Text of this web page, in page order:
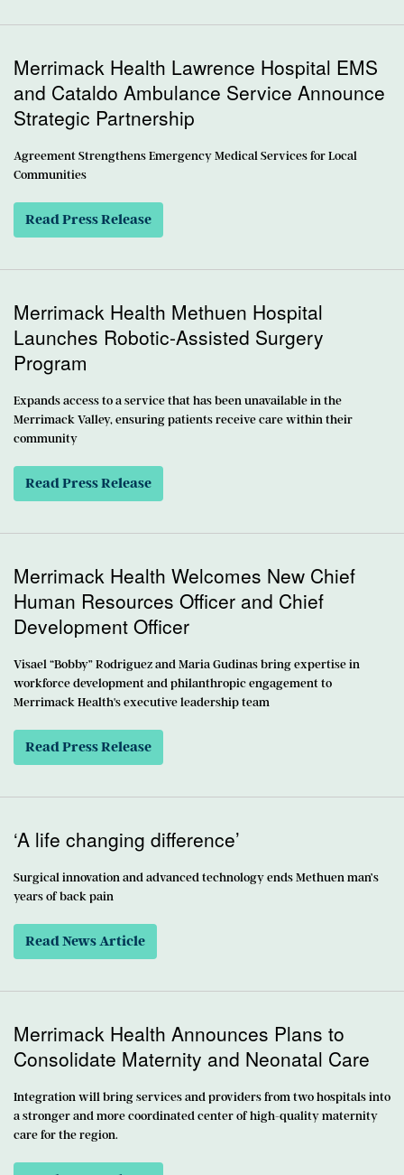
Merrimack Health Lawrence Hospital EMS
and Cataldo Ambulance Service Announce
Strategic Partnership
Agreement Strengthens Emergency Medical Services for Local
Communities
Read Press Release
Merrimack Health Methuen Hospital
Launches Robotic-Assisted Surgery
Program
Expands access to a service that has been unavailable in the
Merrimack Valley, ensuring patients receive care within their
community
Read Press Release
Merrimack Health Welcomes New Chief
Human Resources Officer and Chief
Development Officer
Visael “Bobby” Rodriguez and Maria Gudinas bring expertise in
workforce development and philanthropic engagement to
Merrimack Health's executive leadership team
Read Press Release
‘A life changing difference’
Surgical innovation and advanced technology ends Methuen man’s
years of back pain
Read News Article
Merrimack Health Announces Plans to
Consolidate Maternity and Neonatal Care
Integration will bring services and providers from two hospitals into
a stronger and more coordinated center of high-quality maternity
care for the region.